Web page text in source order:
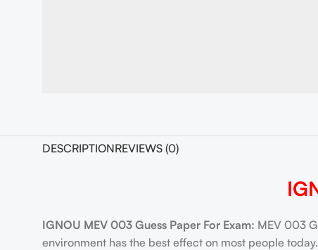
DESCRIPTIONREVIEWS (0)
IGNOU MEV 003 Guess Paper For Exam: MEV 003
environment has the best effect on most people